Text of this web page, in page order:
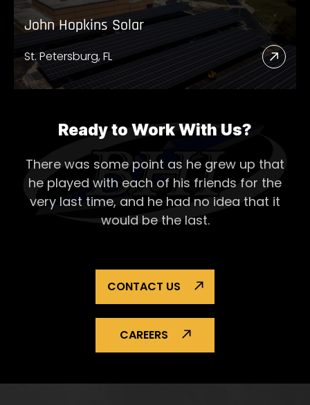
John Hopkins Solar
St. Petersburg, FL
Read
More
Solar
Ready to Work With Us?
There was some point as he grew up that
he played with each of his friends for the
very last time, and he had no idea that it
would be the last.
CONTACT US
CAREERS